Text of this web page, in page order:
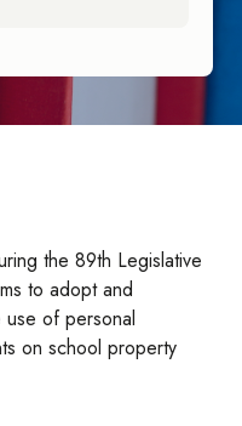
the 89th Legislative
to adopt and
use of personal
on school property